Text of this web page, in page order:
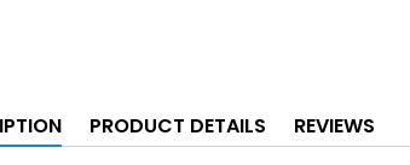
PRODUCT DETAILS REVIEWS